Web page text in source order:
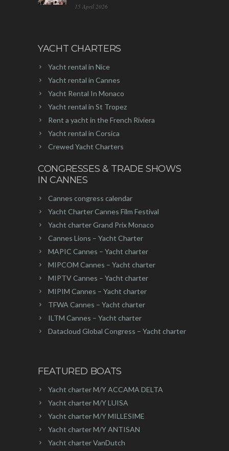
15 April 2026
YACHT CHARTERS
Yacht rental in Nice
Yacht rental in Cannes
Yacht Rental In Monaco
Yacht rental in St Tropez
Rent a yacht in the French Riviera
Yacht rental in Corsica
Crewed Yacht Charters
CONGRESSES & TRADE SHOWS
IN CANNES
Cannes congress calendar
Yacht Charter Cannes Film Festival
Yacht charter Grand Prix Monaco
Cannes Lions – Yacht Charter
MAPIC Cannes – Yacht charter
MIPCOM Cannes – Yacht charter
MIPTV Cannes – Yacht charter
MIPIM Cannes – Yacht charter
TFWA Cannes – Yacht charter
ILTM Cannes – Yacht charter
Datacloud Global Congress – Yacht charter
FEATURED BOATS
Yacht charter M/Y ACCAMA DELTA
Yacht charter M/Y LUISA
Yacht charter M/Y MILLESIME
Yacht charter M/Y ANTISAN
Yacht charter VanDutch